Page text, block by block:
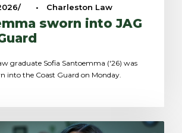
• Charleston Law
sworn into JAG
graduate Sofia Santoemma ('26) was
into the Coast Guard on Monday.